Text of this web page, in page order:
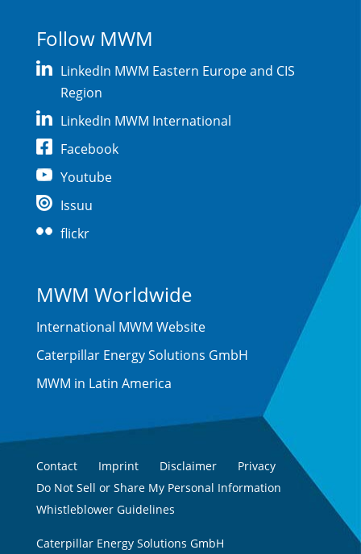
Follow MWM
LinkedIn MWM Eastern Europe and CIS
Region
LinkedIn MWM International
Facebook
Youtube
Issuu
flickr
MWM Worldwide
International MWM Website
Caterpillar Energy Solutions GmbH
MWM in Latin America
Contact Imprint Disclaimer
Privacy
Do Not Sell or Share My Personal Information
Whistleblower Guidelines
Caterpillar Energy Solutions GmbH